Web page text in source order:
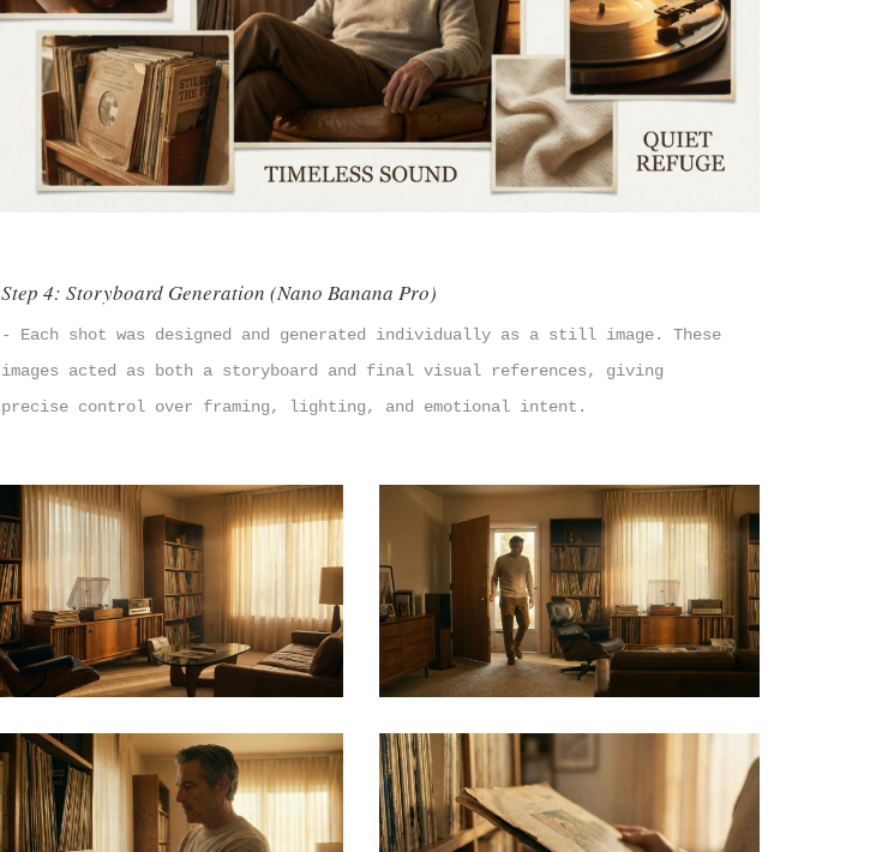
Step 4: Storyboard Generation (Nano Banana Pro)
- Each shot was designed and generated individually as a still image. These
images acted as both a storyboard and final visual references, giving
precise control over framing, lighting, and emotional intent.